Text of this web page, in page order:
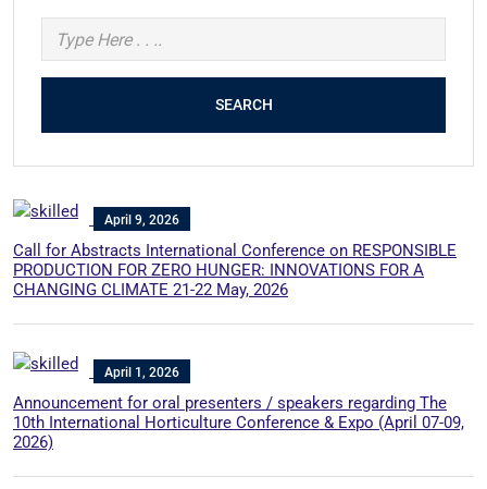
SEARCH
April 9, 2026
Call for Abstracts International Conference on RESPONSIBLE
PRODUCTION FOR ZERO HUNGER: INNOVATIONS FOR A
CHANGING CLIMATE 21-22 May, 2026
April 1, 2026
Announcement for oral presenters / speakers regarding The
10th International Horticulture Conference & Expo (April 07-09,
2026)